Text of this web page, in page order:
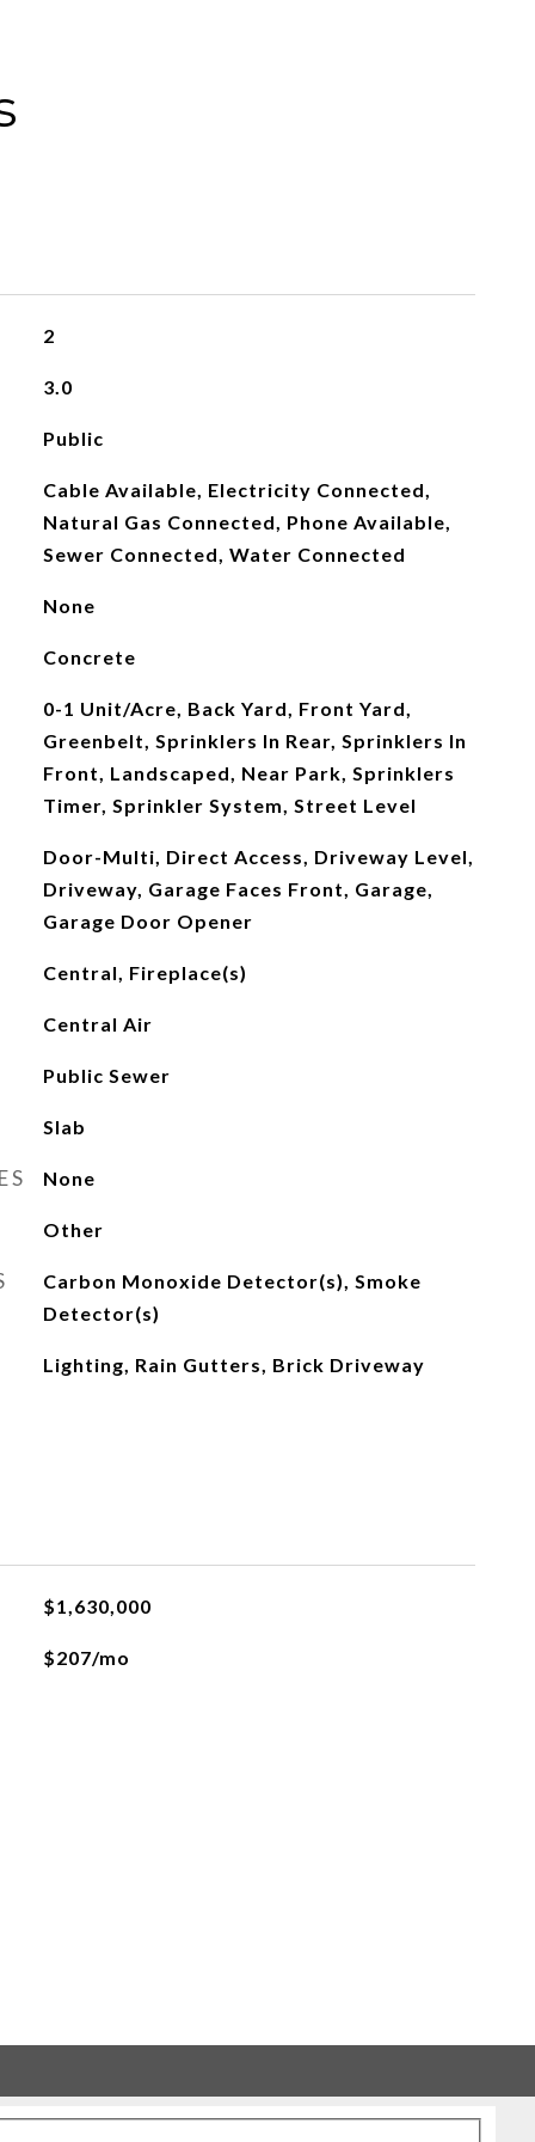
2
3.0
Public
Cable Available, Electricity Connected,
Natural Gas Connected, Phone Available,
Sewer Connected, Water Connected
None
Concrete
0-1 Unit/Acre, Back Yard, Front Yard,
Greenbelt, Sprinklers In Rear, Sprinklers In
Front, Landscaped, Near Park, Sprinklers
Timer, Sprinkler System, Street Level
Door-Multi, Direct Access, Driveway Level,
Driveway, Garage Faces Front, Garage,
Garage Door Opener
Central, Fireplace(s)
Central Air
Public Sewer
Slab
None
Other
Carbon Monoxide Detector(s), Smoke
Detector(s)
Lighting, Rain Gutters, Brick Driveway
$1,630,000
$207/mo